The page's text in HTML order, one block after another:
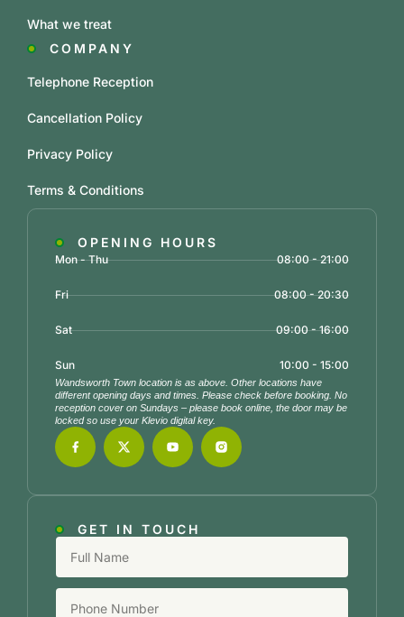
GET IN TOUCH
OPENING HOURS
Mon - Thu 08:00 - 21:00
Fri 08:00 - 20:30
Sat 09:00 - 16:00
Sun 10:00 - 15:00
Wandsworth Town location is as above. Other locations have
different opening days and times. Please check before booking. No
reception cover on Sundays – please book online, the door may be
locked so use your Klevio digital key.
COMPANY
Telephone Reception
Cancellation Policy
Privacy Policy
Terms & Conditions
What we treat